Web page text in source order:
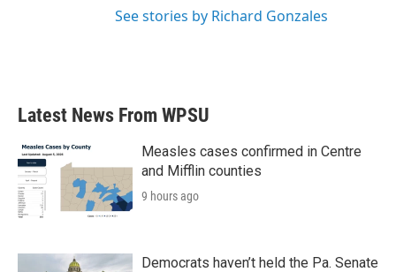
See stories by Richard Gonzales
Latest News From WPSU
Measles cases confirmed in Centre
and Mifflin counties
9 hours ago
Democrats haven’t held the Pa. Senate